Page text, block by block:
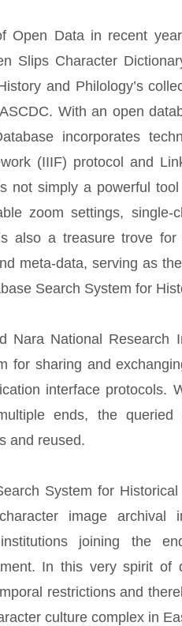
Open Data in recent
Slips Character
and Philology’s
With an open
incorporates
(IIIF) protocol and
not simply a powerful
zoom settings, single-
also a treasure trove
meta-data, serving as
Search System for
Nara National Research
for sharing and
interface protocols.
ends, the
and reused.
System for
image
joining the
In this very spirit
restrictions and
culture complex in